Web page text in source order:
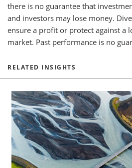
there is no guarantee that
and investors may lose money.
ensure a profit or protect against a
market. Past performance is no
RELATED INSIGHTS